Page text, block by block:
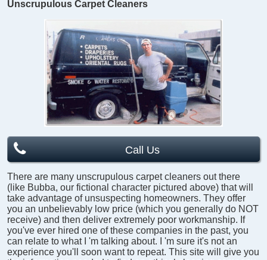
Unscrupulous Carpet Cleaners
Call Us
There are many unscrupulous carpet cleaners out there
(like Bubba, our fictional character pictured above) that will
take advantage of unsuspecting homeowners. They offer
you an unbelievably low price (which you generally do NOT
receive) and then deliver extremely poor workmanship. If
you've ever hired one of these companies in the past, you
can relate to what I 'm talking about. I 'm sure it's not an
experience you'll soon want to repeat. This site will give you